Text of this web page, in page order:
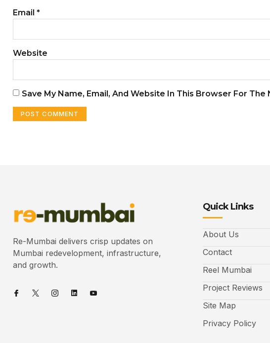
Email *
Website
Save My Name, Email, And Website In This Browser For
Re-Mumbai delivers crisp updates on
Mumbai redevelopment, infrastructure,
and growth.
Quick Links
About Us
Contact
Reel Mumbai
Project Reviews
Site Map
Privacy Policy